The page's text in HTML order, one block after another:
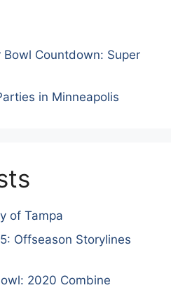
Bowl Countdown: Super
in Minneapolis
of Tampa
Offseason Storylines
2020 Combine